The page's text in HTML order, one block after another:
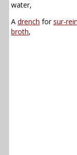
water,
A drench forsur-
broth,